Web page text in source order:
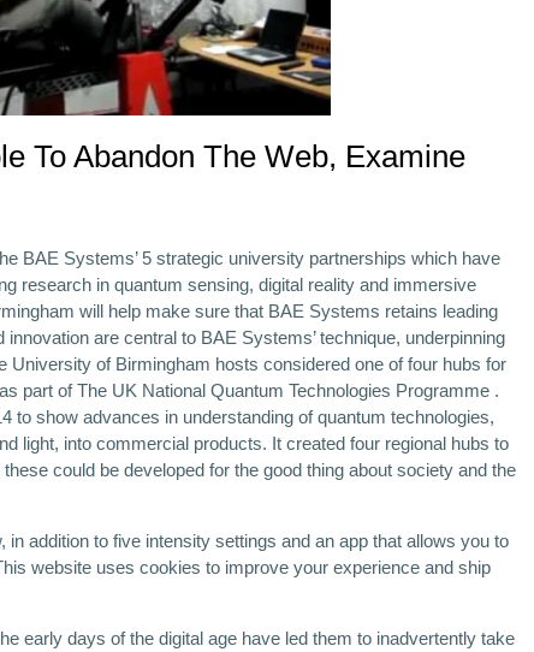
To Abandon The Web, Examine
BAE Systems’ 5 strategic university partnerships which have
research in quantum sensing, digital reality and immersive
will help make sure that BAE Systems retains leading
are central to BAE Systems’ technique, underpinning
of Birmingham hosts considered one of four hubs for
part of The UK National Quantum Technologies Programme .
to show advances in understanding of quantum technologies,
light, into commercial products. It created four regional hubs to
could be developed for the good thing about society and the
addition to five intensity settings and an app that allows you to
website uses cookies to improve your experience and ship
early days of the digital age have led them to inadvertently take